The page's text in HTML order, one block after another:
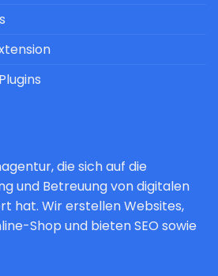
die sich auf die
und Betreuung von digitalen
hat. Wir erstellen Websites,
Shop und bieten SEO sowie